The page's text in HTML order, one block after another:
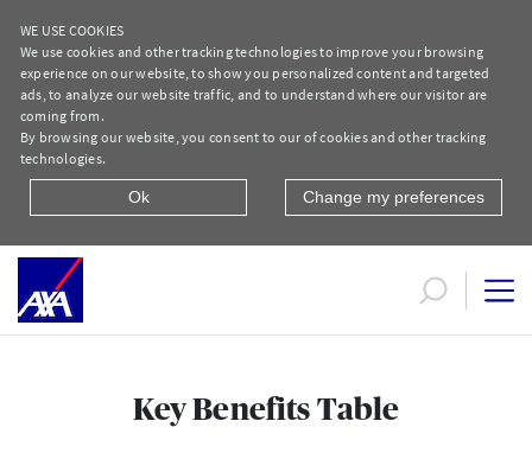
WE USE COOKIES
We use cookies and other tracking technologies to improve your browsing
experience on our website, to show you personalized content and targeted
ads, to analyze our website traffic, and to understand where our visitor are
coming from.
By browsing our website, you consent to our of cookies and other tracking
technologies.
Ok Change my preferences
salma textst
Key Benefits Table